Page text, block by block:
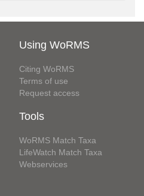
Using WoRMS
Citing WoRMS
Terms of use
Request access
Tools
WoRMS Match Taxa
LifeWatch Match Taxa
Webservices